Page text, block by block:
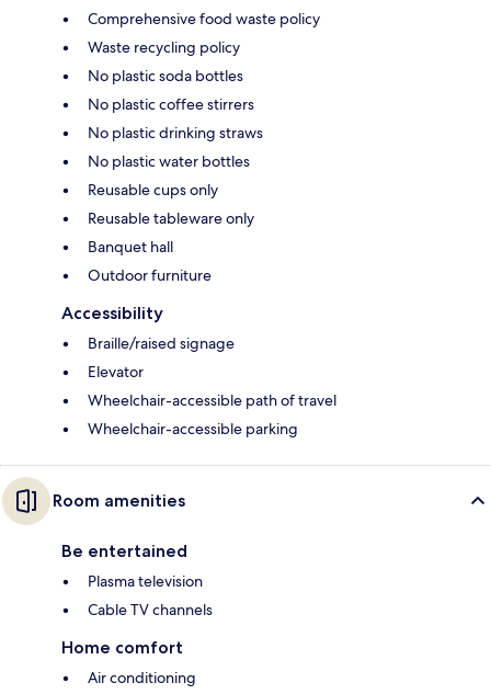
Comprehensive food waste policy
Waste recycling policy
No plastic soda bottles
No plastic coffee stirrers
No plastic drinking straws
No plastic water bottles
Reusable cups only
Reusable tableware only
Banquet hall
Outdoor furniture
Accessibility
Braille/raised signage
Elevator
Wheelchair-accessible path of travel
Wheelchair-accessible parking
Room amenities
Be entertained
Plasma television
Cable TV channels
Home comfort
Air conditioning